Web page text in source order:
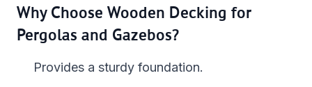
Why Choose Wooden Decking for
Pergolas and Gazebos?
Provides a sturdy foundation.